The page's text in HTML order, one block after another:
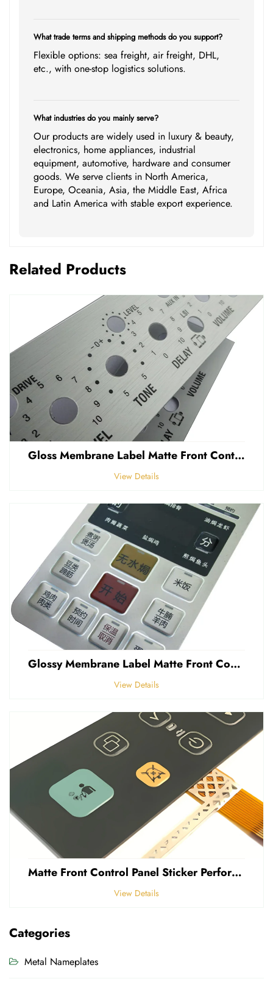
What trade terms and shipping methods do you support?
Flexible options: sea freight, air freight, DHL,
etc., with one-stop logistics solutions.
What industries do you mainly serve?
Our products are widely used in luxury & beauty,
electronics, home appliances, industrial
equipment, automotive, hardware and consumer
goods. We serve clients in North America,
Europe, Oceania, Asia, the Middle East, Africa
and Latin America with stable export experience.
Related Products
Gloss Membrane Label Matte Front Control Panel Sticker Embossed Polycarbonate Graphic Overlay
View Details
Glossy Membrane Label Matte Front Control Panel Sticker Embossed Polycarbonate Graphic Overlays
View Details
Matte Front Control Panel Sticker Perforated Frosted 0.25mm Thickness Polycarbonate PVC Sticker
View Details
Categories
Metal Nameplates